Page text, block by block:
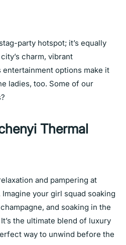
party hotspot; it’s equally
charm, vibrant
entertainment options make it
ladies, too. Some of our
Thermal
and pampering at
Imagine your girl squad soaking
and soaking in the
the ultimate blend of luxury
way to unwind before the